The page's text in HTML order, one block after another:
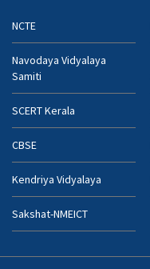
NCTE
Navodaya Vidyalaya
Samiti
SCERT Kerala
CBSE
Kendriya Vidyalaya
Sakshat-NMEICT